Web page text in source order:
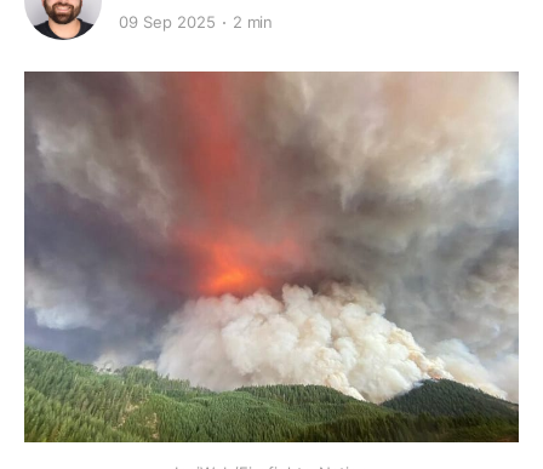
09 Sep 2025 2 min